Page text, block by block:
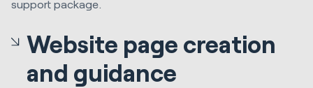
support package.
Website page creation
and guidance